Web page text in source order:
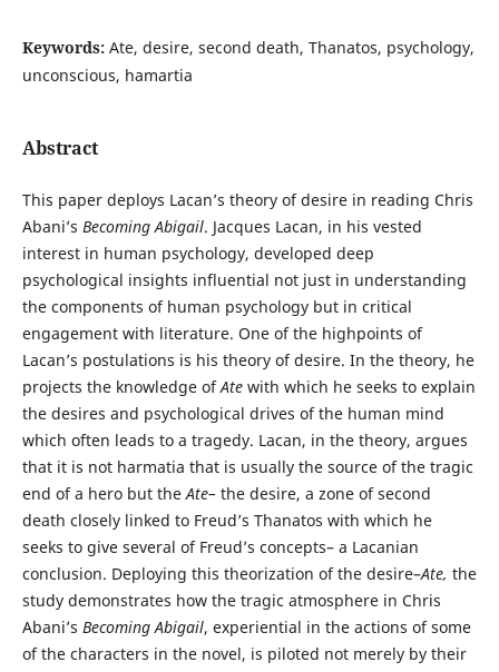
Keywords: Ate, desire, second death, Thanatos, psychology,
unconscious, hamartia
Abstract
This paper deploys Lacan’s theory of desire in reading Chris
Abani’s Becoming Abigail. Jacques Lacan, in his vested
interest in human psychology, developed deep
psychological insights influential not just in understanding
the components of human psychology but in critical
engagement with literature. One of the highpoints of
Lacan’s postulations is his theory of desire. In the theory, he
projects the knowledge ofAtewith which he seeks to explain
the desires and psychological drives of the human mind
which often leads to a tragedy. Lacan, in the theory, argues
that it is not harmatia that is usually the source of the tragic
end of a hero but theAte–the desire, a zone of second
death closely linked to Freud’s Thanatos with which he
seeks to give several of Freud’s concepts– a Lacanian
conclusion. Deploying this theorization of the desire–Ate, the
study demonstrates how the tragic atmosphere in Chris
Abani’s Becoming Abigail, experiential in the actions of some
of the characters in the novel, is piloted not merely by their